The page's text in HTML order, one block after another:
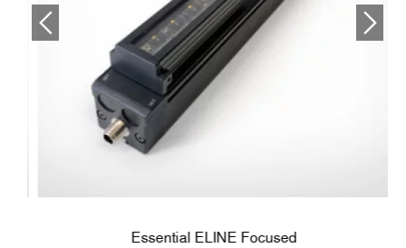
Essential ELINE Focused